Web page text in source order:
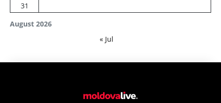
August 2026
31
« Jul